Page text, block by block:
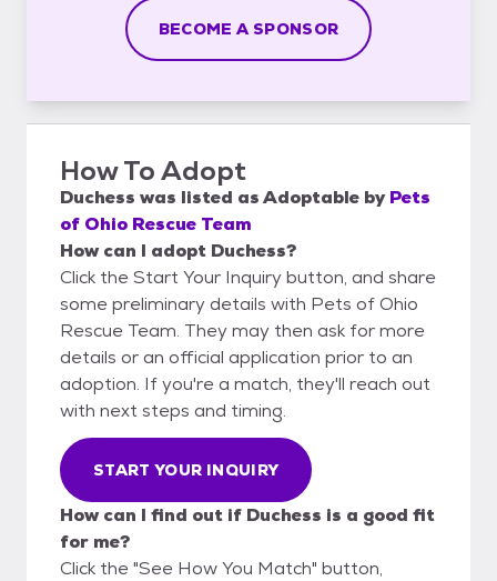
BECOME A SPONSOR
How To Adopt
Duchess was listed asAdoptable by Pets
of Ohio Rescue Team
How can I adopt Duchess?
Click the Start Your Inquiry button, and share
some preliminary details with Pets of Ohio
Rescue Team. They may then ask for more
details or an official application prior to an
adoption. If you're a match, they'll reach out
with next steps and timing.
START YOUR INQUIRY
How can I find out if Duchess is a good fit
for me?
Click the "See How You Match" button,